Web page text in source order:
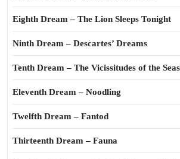
Eighth Dream – The Lion Sleeps Tonight
Ninth Dream – Descartes’ Dreams
Tenth Dream – The Vicissitudes of the
Eleventh Dream – Noodling
Twelfth Dream – Fantod
Thirteenth Dream – Fauna